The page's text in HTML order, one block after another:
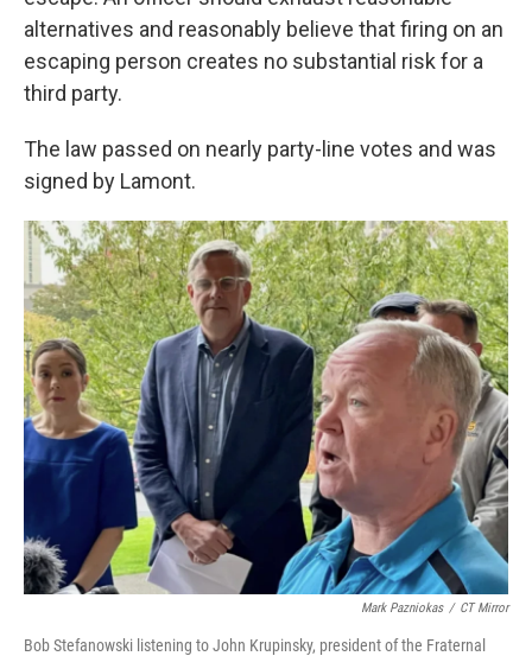
alternatives and reasonably believe that firing on an
escaping person creates no substantial risk for a
third party.
The law passed on nearly party-line votes and was
signed by Lamont.
Mark Pazniokas / CT Mirror
Bob Stefanowski listening to John Krupinsky, president of the Fraternal